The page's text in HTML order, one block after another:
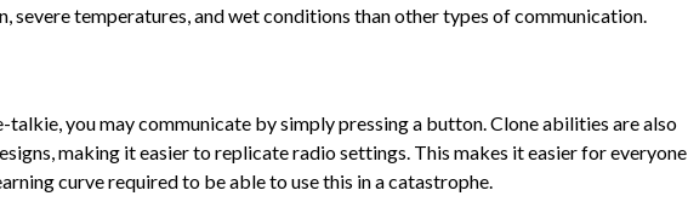
severe temperatures, and wet conditions than other types of communication.
talkie, you may communicate by simply pressing a button. Clone abilities are also
making it easier to replicate radio settings. This makes it easier for everyone
curve required to be able to use this in a catastrophe.